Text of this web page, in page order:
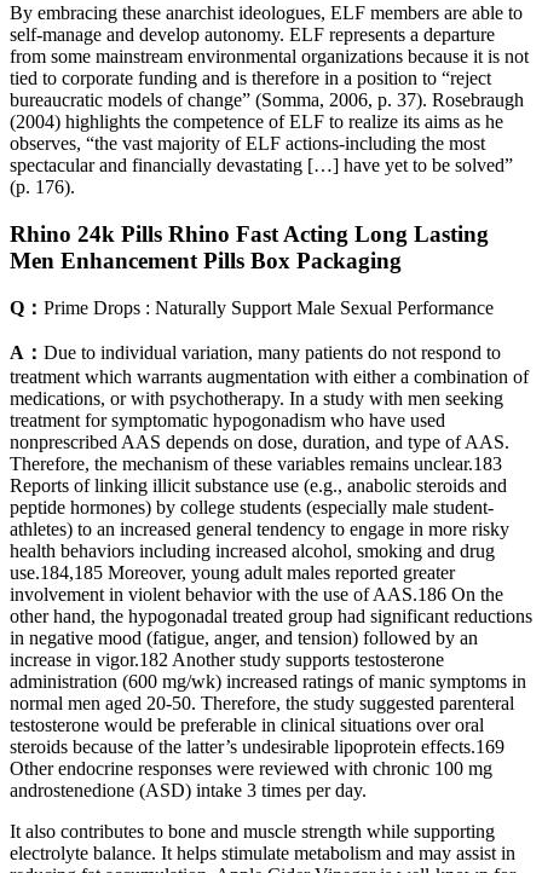
By embracing these anarchist ideologues, ELF members are able to
self-manage and develop autonomy. ELF represents a departure
from some mainstream environmental organizations because it is not
tied to corporate funding and is therefore in a position to “reject
bureaucratic models of change” (Somma, 2006, p. 37). Rosebraugh
(2004) highlights the competence of ELF to realize its aims as he
observes, “the vast majority of ELF actions-including the most
spectacular and financially devastating […] have yet to be solved”
(p. 176).
Rhino 24k Pills Rhino Fast Acting Long Lasting
Men Enhancement Pills Box Packaging
Q： Prime Drops : Naturally Support Male Sexual Performance
A： Due to individual variation, many patients do not respond to
treatment which warrants augmentation with either a combination of
medications, or with psychotherapy. In a study with men seeking
treatment for symptomatic hypogonadism who have used
nonprescribed AAS depends on dose, duration, and type of AAS.
Therefore, the mechanism of these variables remains unclear.183
Reports of linking illicit substance use (e.g., anabolic steroids and
peptide hormones) by college students (especially male student-
athletes) to an increased general tendency to engage in more risky
health behaviors including increased alcohol, smoking and drug
use.184,185 Moreover, young adult males reported greater
involvement in violent behavior with the use of AAS.186 On the
other hand, the hypogonadal treated group had significant reductions
in negative mood (fatigue, anger, and tension) followed by an
increase in vigor.182 Another study supports testosterone
administration (600 mg/wk) increased ratings of manic symptoms in
normal men aged 20-50. Therefore, the study suggested parenteral
testosterone would be preferable in clinical situations over oral
steroids because of the latter’s undesirable lipoprotein effects.169
Other endocrine responses were reviewed with chronic 100 mg
androstenedione (ASD) intake 3 times per day.
It also contributes to bone and muscle strength while supporting
electrolyte balance. It helps stimulate metabolism and may assist in